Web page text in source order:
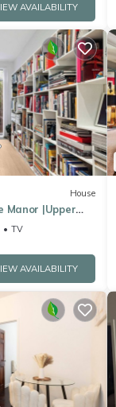
AVAILABILITY
House
Manor |Upper
TV
AVAILABILITY